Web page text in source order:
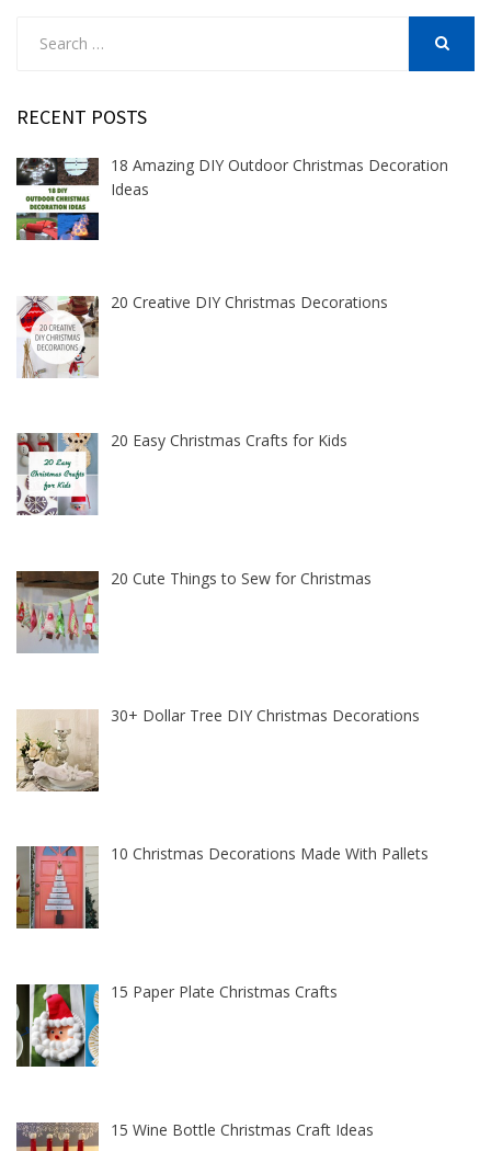
RECENT POSTS
18 Amazing DIY Outdoor Christmas Decoration
Ideas
20 Creative DIY Christmas Decorations
20 Easy Christmas Crafts for Kids
20 Cute Things to Sew for Christmas
30+ Dollar Tree DIY Christmas Decorations
10 Christmas Decorations Made With Pallets
15 Paper Plate Christmas Crafts
15 Wine Bottle Christmas Craft Ideas